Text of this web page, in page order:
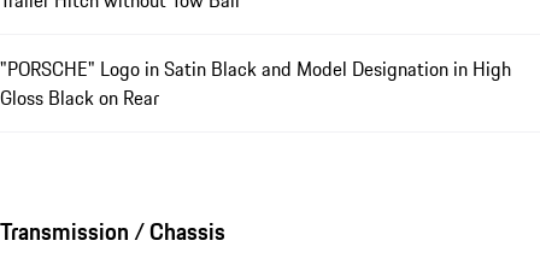
"PORSCHE" Logo in Satin Black and Model Designation in High
Gloss Black on Rear
Transmission / Chassis